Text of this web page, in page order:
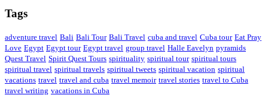
Tags
adventure travel Bali Bali Tour Bali Travel cuba and travel Cuba tour Eat Pray
Love Egypt Egypt tour Egypt travel group travel Halle Eavelyn pyramids
Quest Travel Spirit Quest Tours spirituality spiritual tour spiritual tours
spiritual travel spiritual travels spiritual tweets spiritual vacation spiritual
vacations travel travel and cuba travel memoir travel stories travel to Cuba
travel writing vacations in Cuba